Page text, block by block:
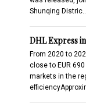
Shunqing Distric…
DHL Express
From 2020 to
close to EUR
markets in the